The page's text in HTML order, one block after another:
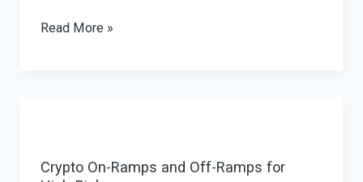
High-
Gateway
Read More »
Crypto On-Ramps and Off-Ramps for